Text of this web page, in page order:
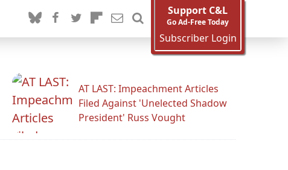
Support C&L
Go Ad-Free Today
Subscriber Login
AT LAST: Impeachment Articles
Filed Against 'Unelected Shadow
President' Russ Vought